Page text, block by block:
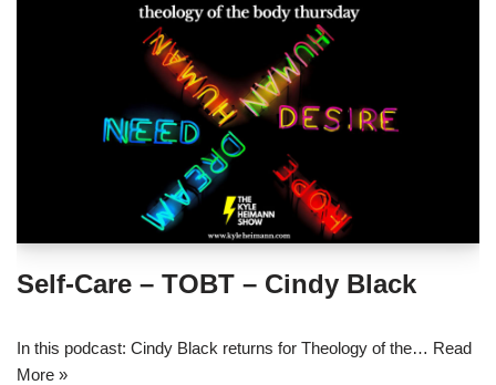
Self-Care – TOBT – Cindy Black
In this podcast: Cindy Black returns for Theology of the… Read
More »